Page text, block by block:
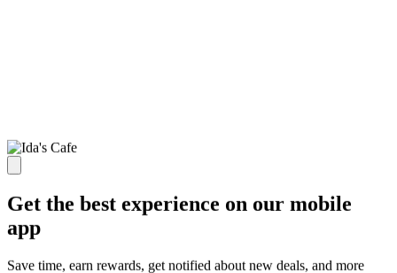
Get the best experience on our mobile
app
Save time, earn rewards, get notified about new deals, and more